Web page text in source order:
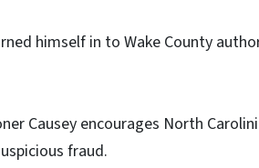
himself in to Wake County
Causey encourages North
fraud.